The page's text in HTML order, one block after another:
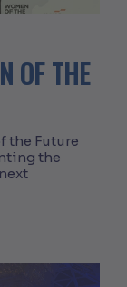
OF THE
the Future
the
SPONSORS WOMEN OF